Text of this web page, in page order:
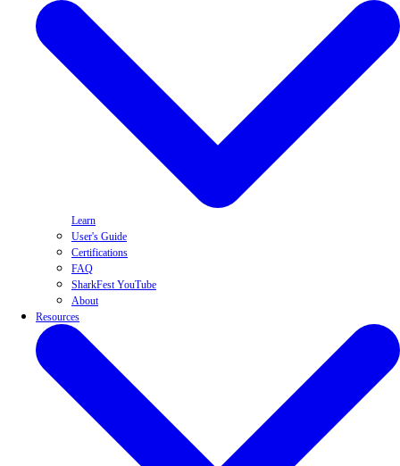
Learn
User's Guide
Certifications
FAQ
SharkFest YouTube
About
Resources